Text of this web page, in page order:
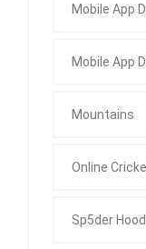
Mobile App
Mobile App
Mountains
Online
Sp5der